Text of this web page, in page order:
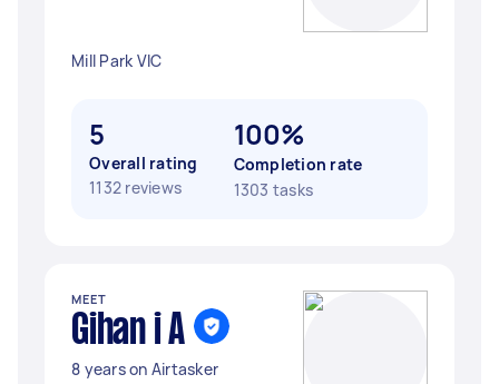
Mill Park VIC
5
Overall rating
1132 reviews
100%
Completion rate
1303 tasks
MEET
Gihan i A
8 years on Airtasker